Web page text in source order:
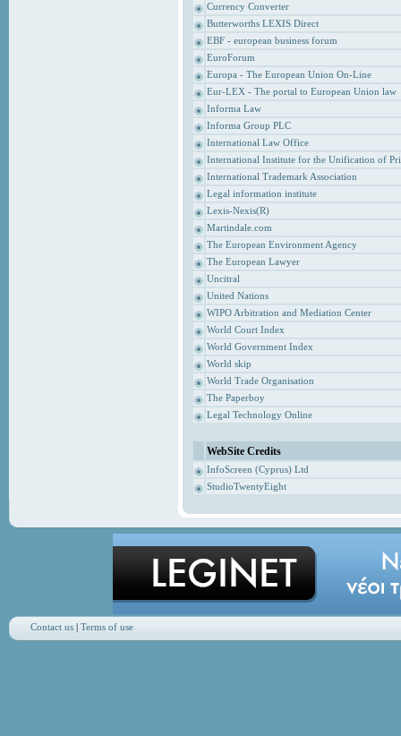
Currency Converter
Butterworths LEXIS Direct
EBF - european business forum
EuroForum
Europa - The European Union On-Line
Eur-LEX - The portal to European Union law
Informa Law
Informa Group PLC
International Law Office
International Institute for the Unification of
International Trademark Association
Legal information institute
Lexis-Nexis(R)
Martindale.com
The European Environment Agency
The European Lawyer
Uncitral
United Nations
WIPO Arbitration and Mediation Center
World Court Index
World Government Index
World skip
World Trade Organisation
The Paperboy
Legal Technology Online
WebSite Credits
InfoScreen (Cyprus) Ltd
StudioTwentyEight
Contact us| Terms of use